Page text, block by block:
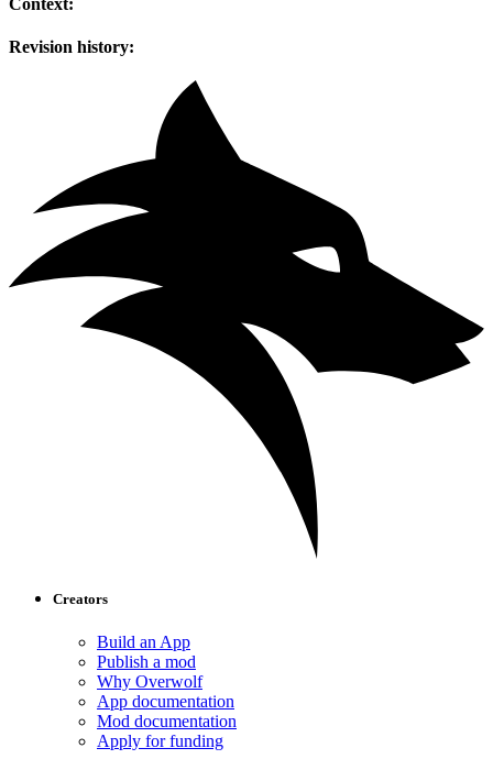
Revision history:
Creators
Build an App
Publish a mod
Why Overwolf
App documentation
Mod documentation
Apply for funding